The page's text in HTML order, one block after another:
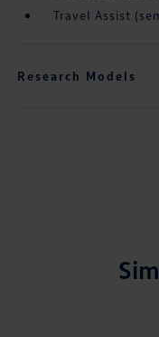
Travel Assist
Research Models